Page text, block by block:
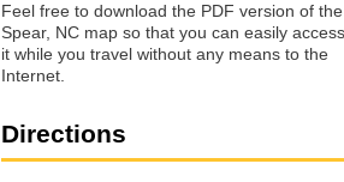
Feel free to download the PDF version of the
Spear, NC map so that you can easily access
it while you travel without any means to the
Internet.
Directions